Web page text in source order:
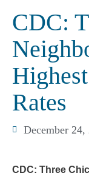
CDC:
Rates
December 24,
CDC: Three